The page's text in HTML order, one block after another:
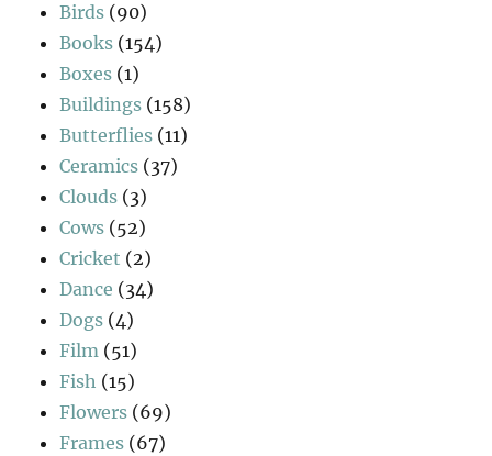
Birds (90)
Books (154)
Boxes (1)
Buildings (158)
Butterflies (11)
Ceramics (37)
Clouds (3)
Cows (52)
Cricket (2)
Dance (34)
Dogs (4)
Film (51)
Fish (15)
Flowers (69)
Frames (67)